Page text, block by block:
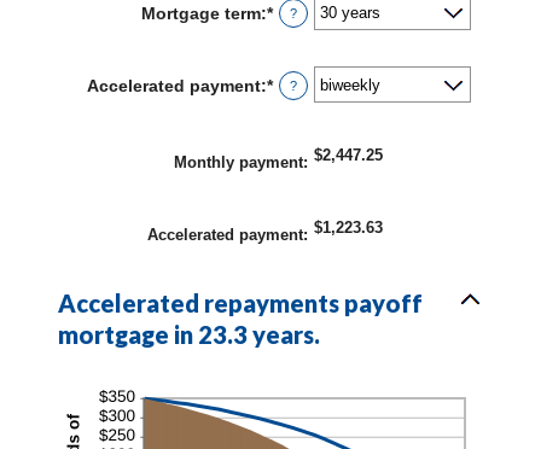
$0
Mortgage term:* ?
Accelerated payment:* ?
Monthly payment: $2,447.25
Accelerated payment: $1,223.63
Accelerated repayments payoff
mortgage in 23.3 years.